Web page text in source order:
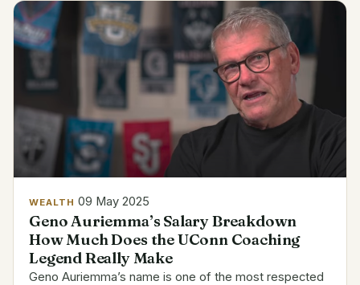
WEALTH 09 May 2025
Geno Auriemma’s Salary Breakdown
How Much Does the UConn Coaching
Legend Really Make
Geno Auriemma’s name is one of the most respected